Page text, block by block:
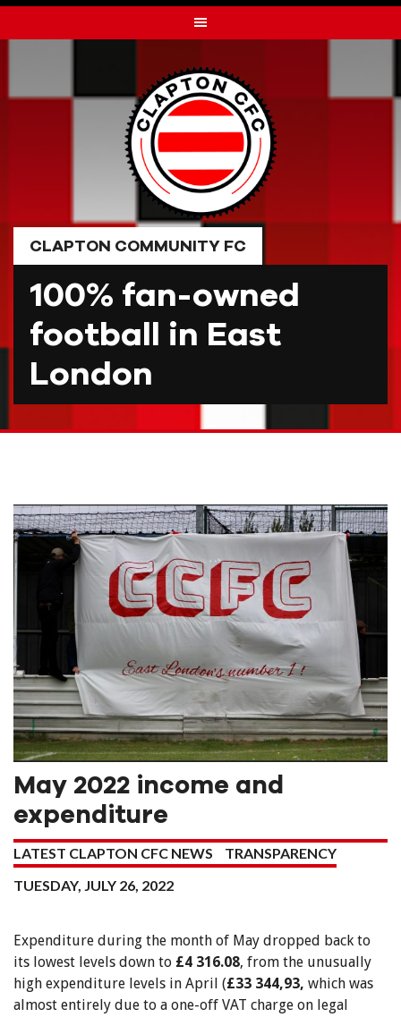
to
CLAPTON COMMUNITY FC
100% fan-owned
football in East
London
May 2022 income and
expenditure
LATEST CLAPTON CFC NEWS
TRANSPARENCY
TUESDAY, JULY 26, 2022
Expenditure during the month of May dropped back to
its lowest levels down to £4 316.08, from the unusually
high expenditure levels in April (£33 344,93, which was
almost entirely due to a one-off VAT charge on legal